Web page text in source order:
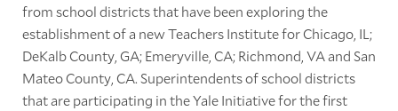
from school districts that have been exploring the
establishment of a new Teachers Institute for Chicago, IL;
DeKalb County, GA; Emeryville, CA; Richmond, VA and San
Mateo County, CA. Superintendents of school districts
that are participating in the Yale Initiative for the first